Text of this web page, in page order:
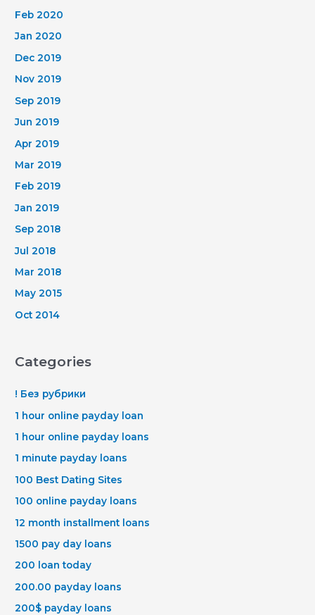
Feb 2020
Jan 2020
Dec 2019
Nov 2019
Sep 2019
Jun 2019
Apr 2019
Mar 2019
Feb 2019
Jan 2019
Sep 2018
Jul 2018
Mar 2018
May 2015
Oct 2014
Categories
! Без рубрики
1 hour online payday loan
1 hour online payday loans
1 minute payday loans
100 Best Dating Sites
100 online payday loans
12 month installment loans
1500 pay day loans
200 loan today
200.00 payday loans
200$ payday loans